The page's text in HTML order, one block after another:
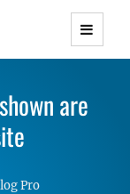
Themes with
Responsive
are
Pro